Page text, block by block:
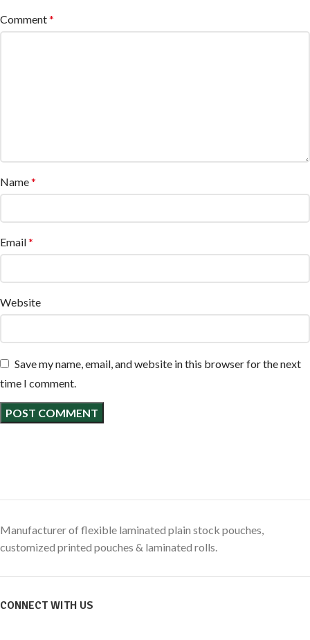
Comment*
Name*
Email*
Website
Save my name, email, and website in this browser for the next
time I comment.
Manufacturer of flexible laminated plain stock pouches,
customized printed pouches & laminated rolls.
CONNECT WITH US